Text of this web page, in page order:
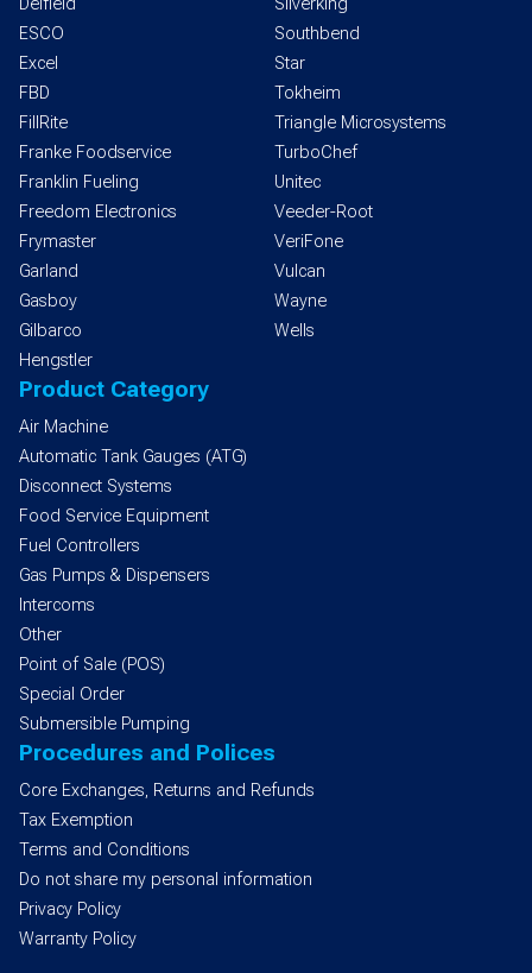
Delfield
ESCO
Excel
FBD
FillRite
Franke Foodservice
Franklin Fueling
Freedom Electronics
Frymaster
Garland
Gasboy
Gilbarco
Hengstler
Silverking
Southbend
Star
Tokheim
Triangle Microsystems
TurboChef
Unitec
Veeder-Root
VeriFone
Vulcan
Wayne
Wells
Product Category
Air Machine
Automatic Tank Gauges (ATG)
Disconnect Systems
Food Service Equipment
Fuel Controllers
Gas Pumps & Dispensers
Intercoms
Other
Point of Sale (POS)
Special Order
Submersible Pumping
Procedures and Polices
Core Exchanges, Returns and Refunds
Tax Exemption
Terms and Conditions
Do not share my personal information
Privacy Policy
Warranty Policy